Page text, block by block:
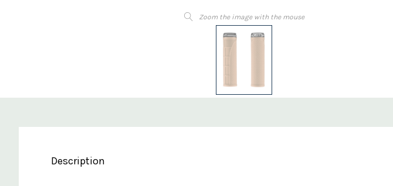
Zoom the image with the mouse
Description